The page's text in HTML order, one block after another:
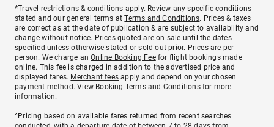
*Travel restrictions & conditions apply. Review any specific conditions
stated and our general terms atTerms and Conditions. Prices & taxes
are correct as at the date of publication & are subject to availability and
change without notice. Prices quoted are on sale until the dates
specified unless otherwise stated or sold out prior. Prices are per
person. We charge anOnline Booking Feefor flight bookings made
online. This fee is charged in addition to the advertised price and
displayed fares. Merchant fees apply and depend on your chosen
payment method. View Booking Terms and Conditionsfor more
information.
^Pricing based on available fares returned from recent searches